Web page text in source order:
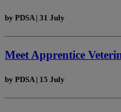
by PDSA | 31 July
Meet Apprentice
by PDSA | 15 July